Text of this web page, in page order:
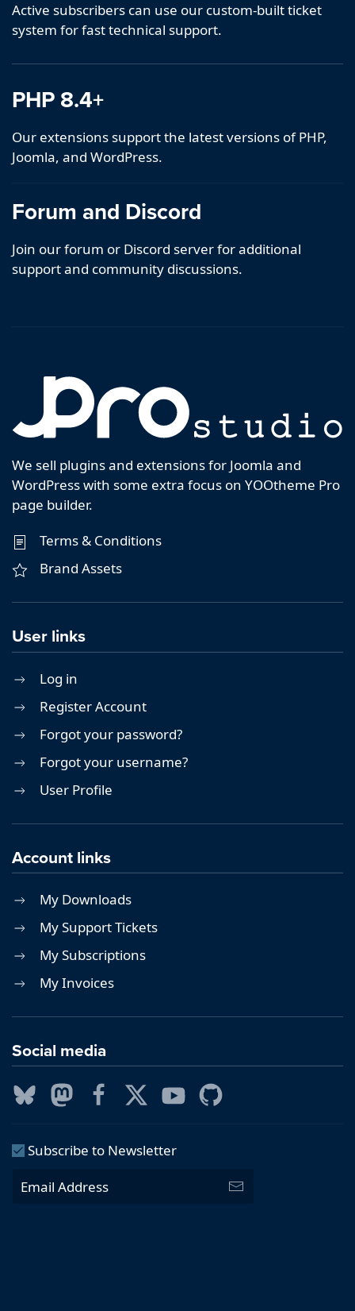
Active subscribers can use our custom-built ticket
system for fast technical support.
PHP 8.4+
Our extensions support the latest versions of PHP,
Joomla, and WordPress.
Forum and Discord
Join our forum or Discord server for additional
support and community discussions.
We sell plugins and extensions for Joomla and
WordPress with some extra focus on YOOtheme Pro
page builder.
Terms & Conditions
Brand Assets
User links
Log in
Register Account
Forgot your password?
Forgot your username?
User Profile
Account links
My Downloads
My Support Tickets
My Subscriptions
My Invoices
Social media
Subscribe to Newsletter